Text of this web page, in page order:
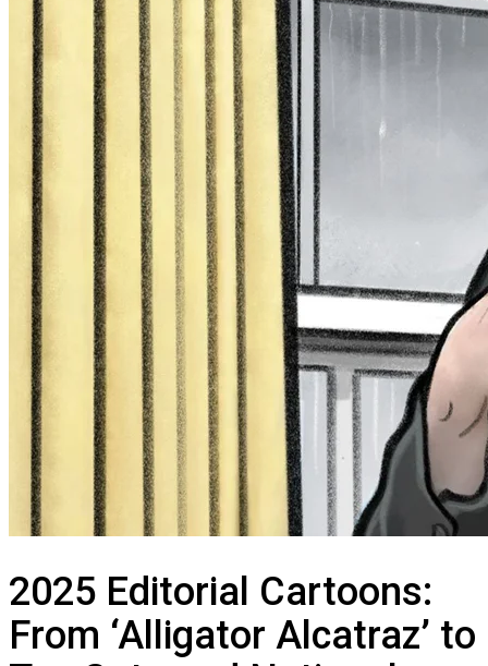
2025 Editorial Cartoons:
From ‘Alligator Alcatraz’ to